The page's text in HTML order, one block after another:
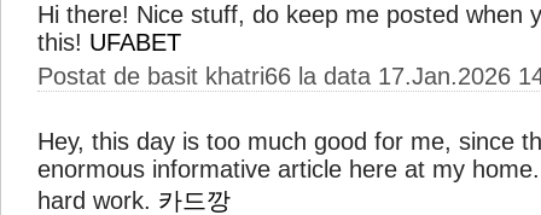
Hi there! Nice stuff, do keep me posted when
this! UFABET
Postat de basit khatri66 la data 17.Jan.2026
Hey, this day is too much good for me, since
enormous informative article here at my
hard work. 카드깡